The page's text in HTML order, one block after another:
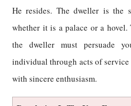
He resides. The dweller is the
whether it is a palace or a hovel.
the dweller must persuade
individual through acts of
with sincere enthusiasm.